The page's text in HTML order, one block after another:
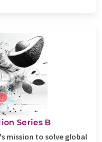
Series B
mission to solve global